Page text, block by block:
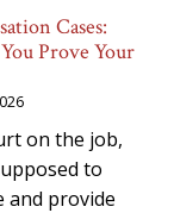
Cases:
Prove Your
on the job,
to
and provide